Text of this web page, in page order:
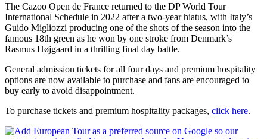
The Cazoo Open de France returned to the DP World Tour
International Schedule in 2022 after a two-year hiatus, with Italy’s
Guido Migliozzi producing one of the shots of the season into the
famous 18th green as he won by one stroke from Denmark’s
Rasmus Højgaard in a thrilling final day battle.
General admission tickets for all four days and premium hospitality
options are now available to purchase and fans are encouraged to
buy early to avoid disappointment.
To purchase tickets and premium hospitality packages, click here.